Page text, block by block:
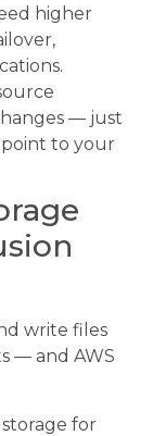
higher
— just
to your
write files
— and AWS
for